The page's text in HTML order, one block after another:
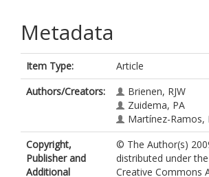
Metadata
Item Type:
Article
Authors/Creators:
Brienen, RJW
Zuidema, PA
Martínez-Ramos,
Copyright,
Publisher and
Additional
© The Author(s)
distributed under
Creative Commons